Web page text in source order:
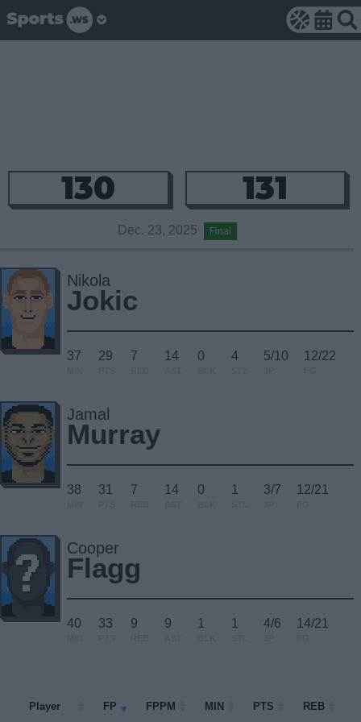
130 131
Dec. 23, 2025 Final
Nikola
Jokic
37 29 7 14 0 4 5/10 12/22
Jamal
Murray
38 31 7 14 0 1 3/7 12/21
Cooper
Flagg
40 33 9 9 1 1 4/6 14/21
Player FP FPPM MIN PTS REB
Player